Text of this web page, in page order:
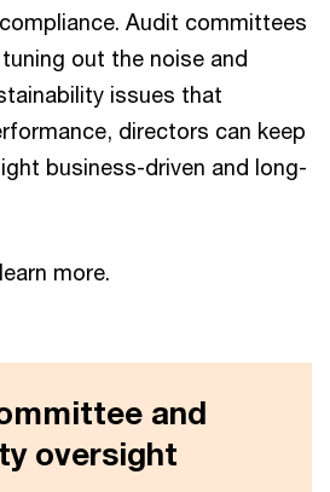
Audit committees
out the noise and
issues that
directors can keep
business-driven and long-
more.
and
oversight